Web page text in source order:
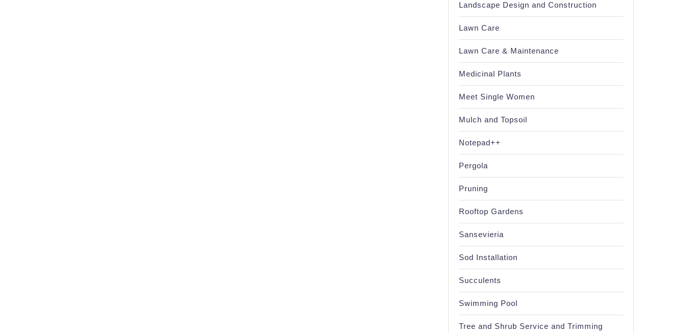
Landscape Design and Construction
Lawn Care
Lawn Care & Maintenance
Medicinal Plants
Meet Single Women
Mulch and Topsoil
Notepad++
Pergola
Pruning
Rooftop Gardens
Sansevieria
Sod Installation
Succulents
Swimming Pool
Tree and Shrub Service and Trimming